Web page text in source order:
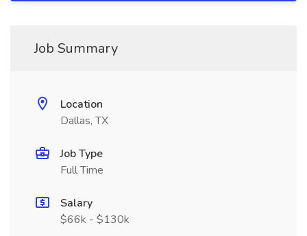
Job Summary
Location
Dallas, TX
Job Type
Full Time
Salary
$66k - $130k